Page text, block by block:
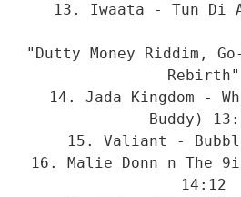
13. Iwaata - Tun Di
"Dutty Money Riddim,
Rebirth"
14. Jada Kingdom -
Buddy)
15. Valiant -
16. Malie Donn n The
14:12